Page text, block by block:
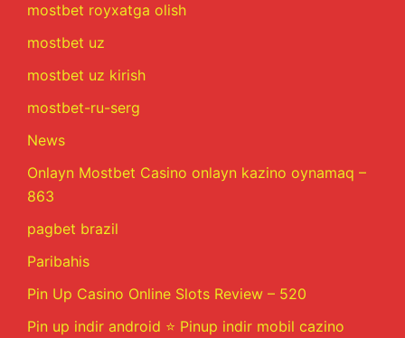
mostbet royxatga olish
mostbet uz
mostbet uz kirish
mostbet-ru-serg
News
Onlayn Mostbet Casino onlayn kazino oynamaq –
863
pagbet brazil
Paribahis
Pin Up Casino Online Slots Review – 520
Pin up indir android ⭐️ Pinup indir mobil cazino